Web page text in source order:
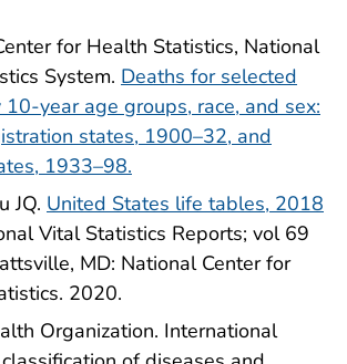
for Health Statistics, National
System. Deaths for selected
10-year age groups, race, and sex:
states, 1900–32, and
1933–98.
JQ. United States life tables, 2018
Vital Statistics Reports; vol 69
MD: National Center for
2020.
Organization. International